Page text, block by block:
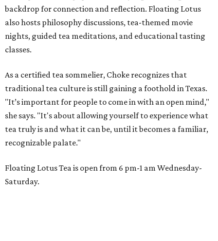
backdrop for connection and reflection. Floating Lotus
also hosts philosophy discussions, tea-themed movie
nights, guided tea meditations, and educational tasting
classes.
As a certified tea sommelier, Choke recognizes that
traditional tea culture is still gaining a foothold in Texas.
"It’s important for people to come in with an open mind,"
she says. "It's about allowing yourself to experience what
tea truly is and what it can be, until it becomes a familiar,
recognizable palate."
Floating Lotus Tea is open from 6 pm-1 am Wednesday-
Saturday.